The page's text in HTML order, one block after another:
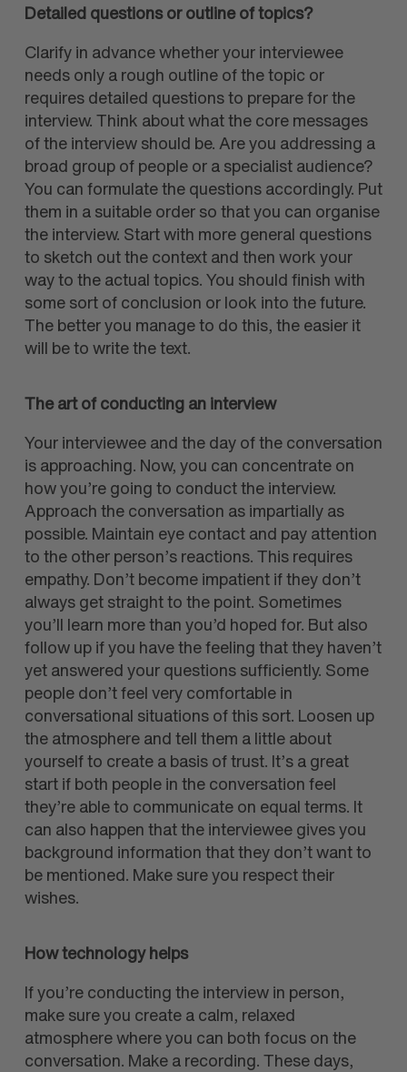
Detailed questions or outline of topics?
Clarify in advance whether your interviewee
needs only a rough outline of the topic or
requires detailed questions to prepare for the
interview. Think about what the core messages
of the interview should be. Are you addressing a
broad group of people or a specialist audience?
You can formulate the questions accordingly. Put
them in a suitable order so that you can organise
the interview. Start with more general questions
to sketch out the context and then work your
way to the actual topics. You should finish with
some sort of conclusion or look into the future.
The better you manage to do this, the easier it
will be to write the text.
The art of conducting an interview
Your interviewee and the day of the conversation
is approaching. Now, you can concentrate on
how you’re going to conduct the interview.
Approach the conversation as impartially as
possible. Maintain eye contact and pay attention
to the other person’s reactions. This requires
empathy. Don’t become impatient if they don’t
always get straight to the point. Sometimes
you’ll learn more than you’d hoped for. But also
follow up if you have the feeling that they haven’t
yet answered your questions sufficiently. Some
people don’t feel very comfortable in
conversational situations of this sort. Loosen up
the atmosphere and tell them a little about
yourself to create a basis of trust. It’s a great
start if both people in the conversation feel
they’re able to communicate on equal terms. It
can also happen that the interviewee gives you
background information that they don’t want to
be mentioned. Make sure you respect their
wishes.
How technology helps
If you’re conducting the interview in person,
make sure you create a calm, relaxed
atmosphere where you can both focus on the
conversation. Make a recording. These days,